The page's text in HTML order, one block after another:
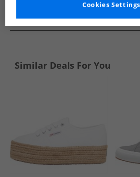
See more Details
Similar Deals For You
Cookies Settings